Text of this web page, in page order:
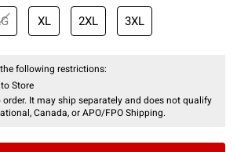
XL 2XL 3XL
following restrictions:
Store
It may ship separately and does not qualify
Canada, or APO/FPO Shipping.